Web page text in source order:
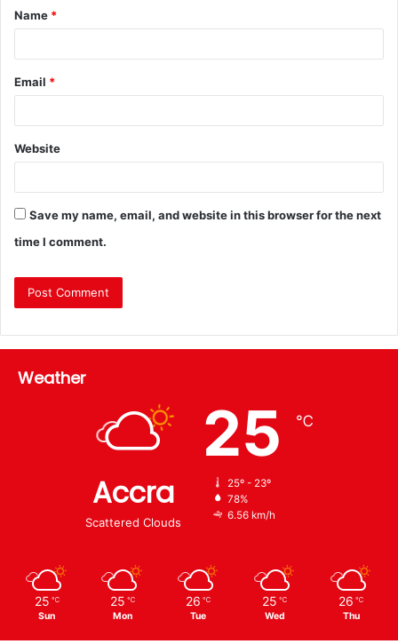
Name *
Email *
Website
Save my name, email, and website in this browser for the next
time I comment.
Weather
Accra
Scattered Clouds
25 ℃
25º - 23º
78%
6.56 km/h
25 ℃
Sun
25 ℃
Mon
26 ℃
Tue
25 ℃
Wed
26 ℃
Thu